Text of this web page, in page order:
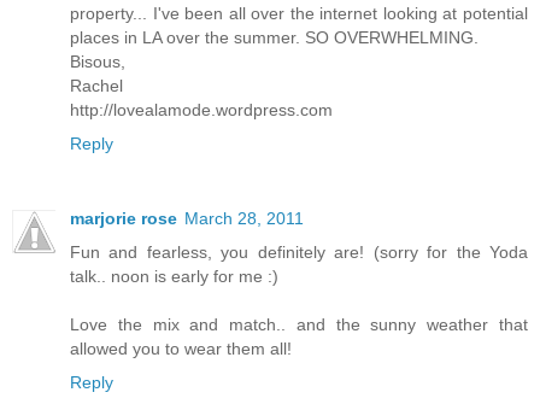
property... I've been all over the internet looking at potential
places in LA over the summer. SO OVERWHELMING.
Bisous,
Rachel
http://lovealamode.wordpress.com
Reply
marjorie rose March 28, 2011
Fun and fearless, you definitely are! (sorry for the Yoda
talk.. noon is early for me :)
Love the mix and match.. and the sunny weather that
allowed you to wear them all!
Reply